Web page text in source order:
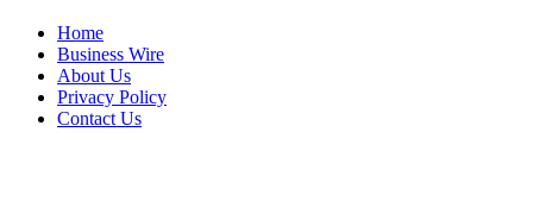
Home
Business Wire
About Us
Privacy Policy
Contact Us